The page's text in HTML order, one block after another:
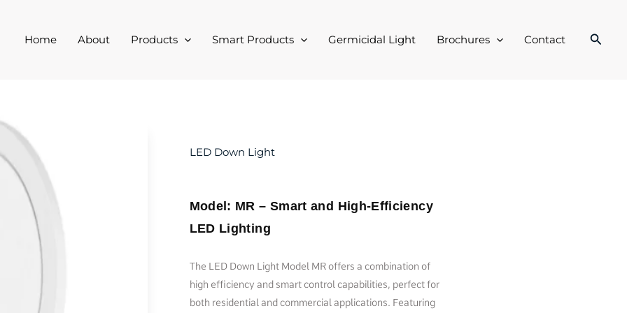
Home About Products Smart Products Germicidal Light Brochures Contact
LED Down Light
Model: MR – Smart and High-Efficiency
LED Lighting
The LED Down Light Model MR offers a combination of
high efficiency and smart control capabilities, perfect for
both residential and commercial applications. Featuring